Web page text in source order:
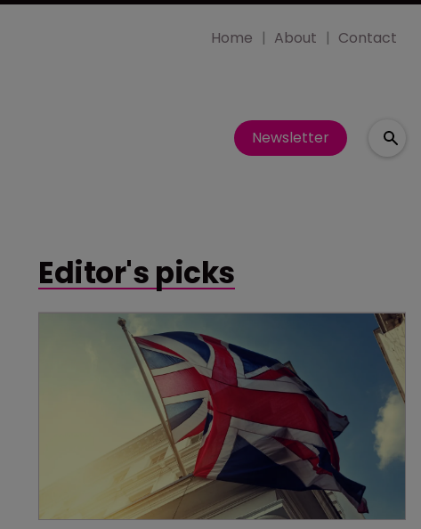
Home About Contact
Newsletter
Editor's picks